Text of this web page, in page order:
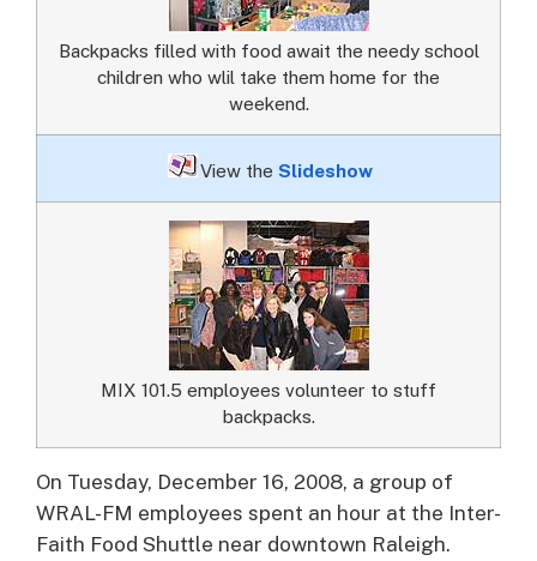
Backpacks filled with food await the needy school
children who wlil take them home for the
weekend.
View the Slideshow
MIX 101.5 employees volunteer to stuff
backpacks.
On Tuesday, December 16, 2008, a group of
WRAL-FM employees spent an hour at the Inter-
Faith Food Shuttle near downtown Raleigh.